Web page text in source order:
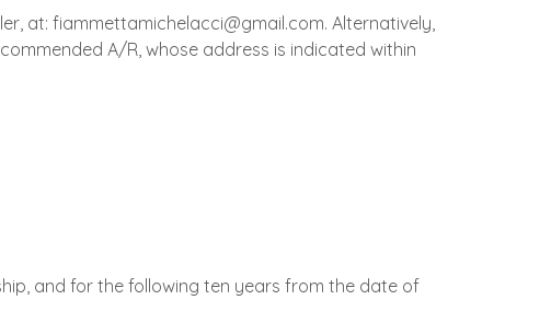
at: fiammettamichelacci@gmail.com. Alternatively,
A/R, whose address is indicated within
and for the following ten years from the date of